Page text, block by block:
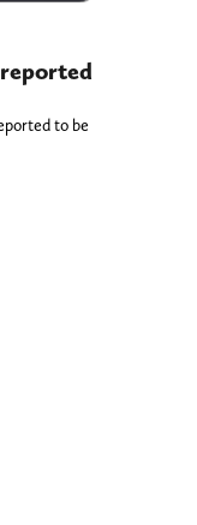
to be